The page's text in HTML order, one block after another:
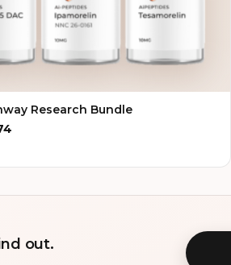
Research Bundle
out.